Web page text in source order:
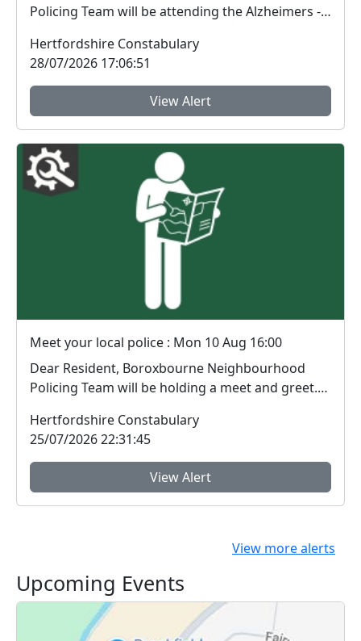
Policing Team will be attending the Alzheimers -
Hertfordshire Constabulary
28/07/2026 17:06:51
View Alert
Meet your local police : Mon 10 Aug 16:00
Dear Resident, Boroxbourne Neighbourhood
Policing Team will be holding a meet and greet.
Hertfordshire Constabulary
25/07/2026 22:31:45
View Alert
View more alerts
Upcoming Events